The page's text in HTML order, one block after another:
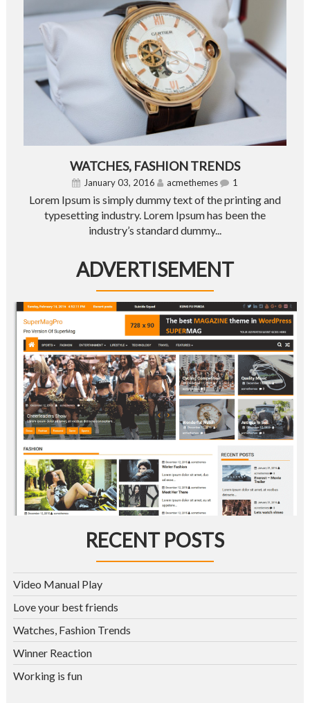
WATCHES, FASHION TRENDS
January 03, 2016 acmethemes 1
Lorem Ipsum is simply dummy text of the printing and
typesetting industry. Lorem Ipsum has been the
industry’s standard dummy...
ADVERTISEMENT
RECENT POSTS
Video Manual Play
Love your best friends
Watches, Fashion Trends
Winner Reaction
Working is fun